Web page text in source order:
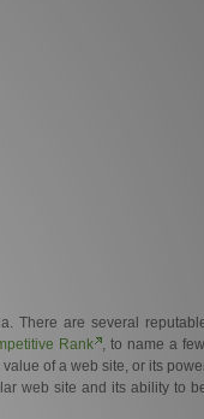
There are several
Rank , to name a
of a web site, or its
web site and its ability to